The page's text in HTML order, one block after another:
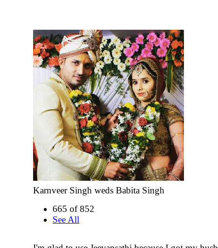
Karnveer Singh weds Babita Singh
665 of 852
See All